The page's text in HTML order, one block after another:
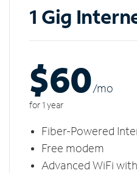
1 Gig
$60/mo
for 1 year
Fiber-Powered
Free modem
Advanced WiFi